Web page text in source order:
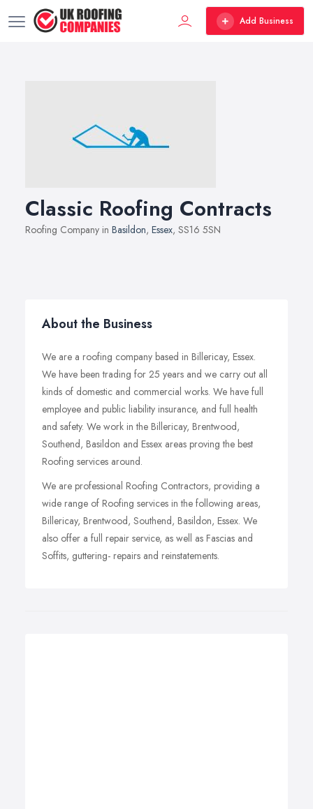
Add Business
Classic Roofing Contracts
Roofing Company in Basildon, Essex, SS16 5SN
About the Business
We are a roofing company based in Billericay, Essex.
We have been trading for 25 years and we carry out all
kinds of domestic and commercial works. We have full
employee and public liability insurance, and full health
and safety. We work in the Billericay, Brentwood,
Southend, Basildon and Essex areas proving the best
Roofing services around.
We are professional Roofing Contractors, providing a
wide range of Roofing services in the following areas,
Billericay, Brentwood, Southend, Basildon, Essex. We
also offer a full repair service, as well as Fascias and
Soffits, guttering- repairs and reinstatements.